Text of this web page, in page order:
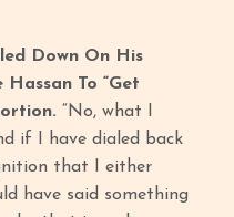
Down On His
To “Get
“No, what I
if I have dialed back
that I either
have said something